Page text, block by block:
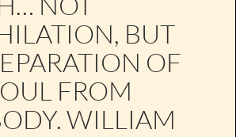
BUT
OF
FROM
WILLIAM